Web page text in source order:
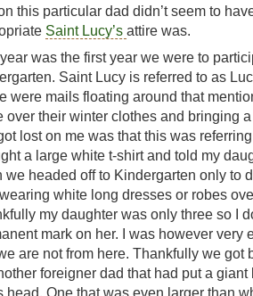
this particular dad didn’t seem to
Saint Lucy’s attire was.
was the first year we were to
Saint Lucy is referred to as
were mails floating around that
over their winter clothes and bringing
lost on me was that this was
a large white t-shirt and told my
we headed off to Kindergarten only to
white long dresses or robes
my daughter was only three so I
mark on her. I was however very
are not from here. Thankfully we got
foreigner dad that had put a